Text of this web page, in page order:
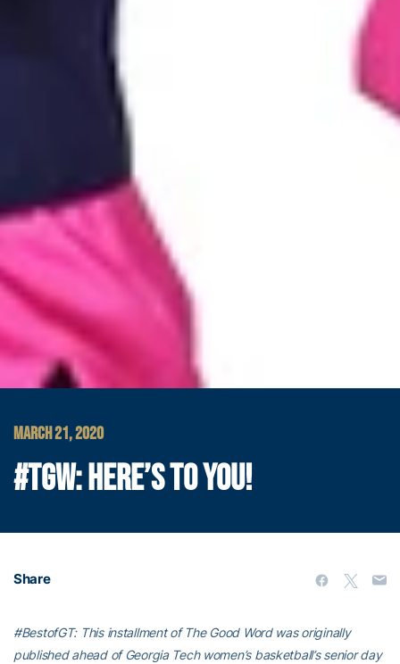
MARCH 21, 2020
#TGW: HERE’S TO YOU!
Share
#BestofGT: This installment of The Good Word was originally
published ahead of Georgia Tech women’s basketball’s senior day